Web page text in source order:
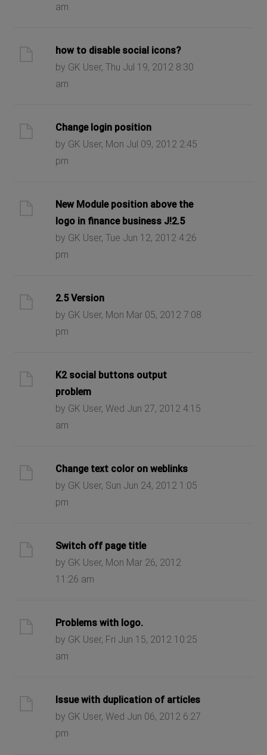
am
how to disable social icons?
by GK User, Thu Jul 19, 2012 8:30
am
Change login position
by GK User, Mon Jul 09, 2012 2:45
pm
New Module position above the
logo in finance business J!2.5
by GK User, Tue Jun 12, 2012 4:26
pm
2.5 Version
by GK User, Mon Mar 05, 2012 7:08
pm
K2 social buttons output
problem
by GK User, Wed Jun 27, 2012 4:15
am
Change text color on weblinks
by GK User, Sun Jun 24, 2012 1:05
pm
Switch off page title
by GK User, Mon Mar 26, 2012
11:26 am
Problems with logo.
by GK User, Fri Jun 15, 2012 10:25
am
Issue with duplication of articles
by GK User, Wed Jun 06, 2012 6:27
pm